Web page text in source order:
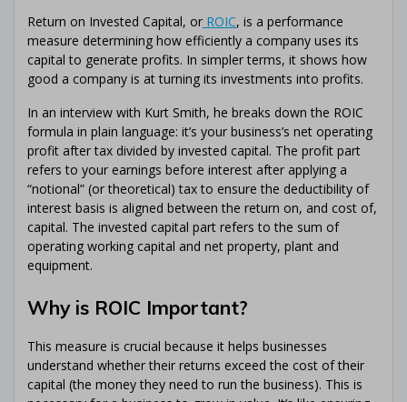
Return on Invested Capital, or ROIC, is a performance
measure determining how efficiently a company uses its
capital to generate profits. In simpler terms, it shows how
good a company is at turning its investments into profits.
In an interview with Kurt Smith, he breaks down the ROIC
formula in plain language: it’s your business’s net operating
profit after tax divided by invested capital. The profit part
refers to your earnings before interest after applying a
“notional” (or theoretical) tax to ensure the deductibility of
interest basis is aligned between the return on, and cost of,
capital. The invested capital part refers to the sum of
operating working capital and net property, plant and
equipment.
Why is ROIC Important?
This measure is crucial because it helps businesses
understand whether their returns exceed the cost of their
capital (the money they need to run the business). This is